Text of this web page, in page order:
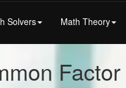
Solvers Math Theory